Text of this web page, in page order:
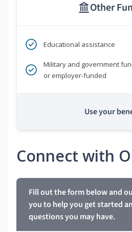
Other
Educational assistance
Military and government
or employer-funded
Use your
Connect with
Fill out the form below and
you to help you get started
questions you may have.